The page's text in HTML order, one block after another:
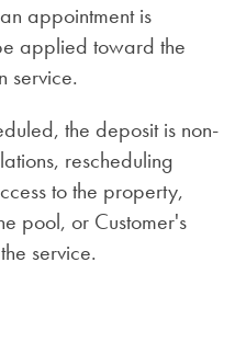
appointment is
applied toward the
service.
the deposit is non-
rescheduling
to the property,
pool, or Customer's
service.